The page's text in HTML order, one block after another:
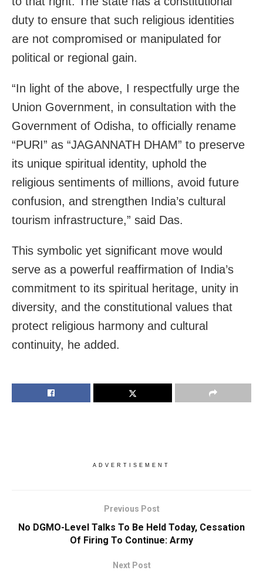
duty to ensure that such religious identities
are not compromised or manipulated for
political or regional gain.
“In light of the above, I respectfully urge the
Union Government, in consultation with the
Government of Odisha, to officially rename
“PURI” as “JAGANNATH DHAM” to preserve
its unique spiritual identity, uphold the
religious sentiments of millions, avoid future
confusion, and strengthen India’s cultural
tourism infrastructure,” said Das.
This symbolic yet significant move would
serve as a powerful reaffirmation of India’s
commitment to its spiritual heritage, unity in
diversity, and the constitutional values that
protect religious harmony and cultural
continuity, he added.
ADVERTISEMENT
Previous Post
No DGMO-Level Talks To Be Held Today, Cessation
Of Firing To Continue: Army
Next Post